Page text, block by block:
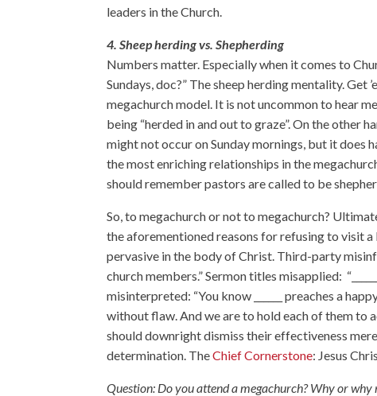
leaders in the Church.
4. Sheep herding vs. Shepherding
Numbers matter. Especially when it comes to
Sundays, doc?” The sheep herding mentality. Get
megachurch model. It is not uncommon to hear
being “herded in and out to graze”. On the other
might not occur on Sunday mornings, but it does
the most enriching relationships in the
should remember pastors are called to be
So, to megachurch or not to megachurch?
the aforementioned reasons for refusing to visit
pervasive in the body of Christ. Third-party
church members.” Sermon titles misapplied:
misinterpreted: “You know ______ preaches a
without flaw. And we are to hold each of them to
should downright dismiss their effectiveness
determination. TheChief Cornerstone: Jesus
Question: Do you attend a megachurch? Why or why